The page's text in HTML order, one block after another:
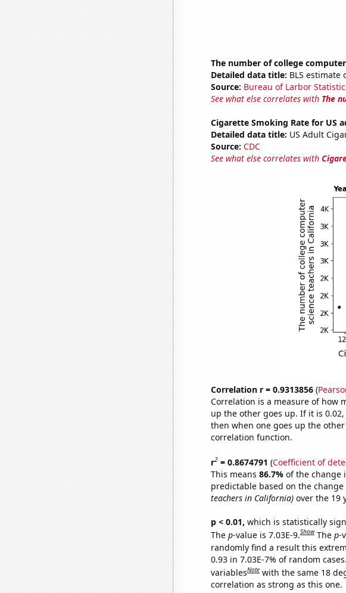
The number of college
Detailed data title: BLS
Source: Bureau of Larbor
See what else correlates with The
Cigarette Smoking Rate for US
Detailed data title: US Adult
Source: CDC
See what else correlates with
Correlation r = 0.9313856(
Correlation is a measure of how
up the other goes up. If it is
then when one goes up the
correlation function.
r2= 0.8674791 (Coefficient of
This means 86.7% of the change
predictable based on the
teachers in California)over the 19
p < 0.01, which is statistically
The p-value is 7.03E-9.Show The p-
randomly find a result this
0.93 in 7.03E-7% of random
variablesNote with the same 18
correlation as strong as this one.